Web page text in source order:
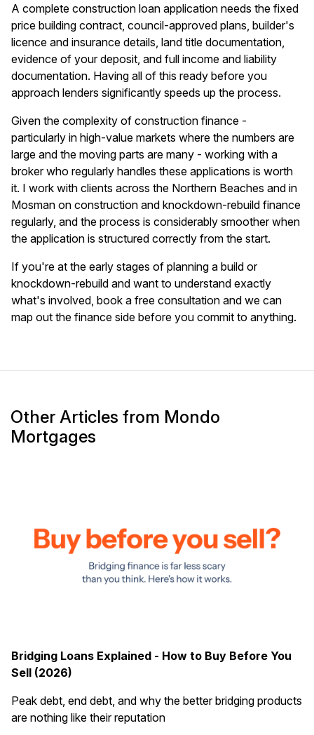
A complete construction loan application needs the fixed
price building contract, council-approved plans, builder's
licence and insurance details, land title documentation,
evidence of your deposit, and full income and liability
documentation. Having all of this ready before you
approach lenders significantly speeds up the process.
Given the complexity of construction finance -
particularly in high-value markets where the numbers are
large and the moving parts are many - working with a
broker who regularly handles these applications is worth
it. I work with clients across the Northern Beaches and in
Mosman on construction and knockdown-rebuild finance
regularly, and the process is considerably smoother when
the application is structured correctly from the start.
If you're at the early stages of planning a build or
knockdown-rebuild and want to understand exactly
what's involved, book a free consultation and we can
map out the finance side before you commit to anything.
Other Articles from Mondo
Mortgages
Bridging Loans Explained - How to Buy Before You
Sell (2026)
Peak debt, end debt, and why the better bridging products
are nothing like their reputation